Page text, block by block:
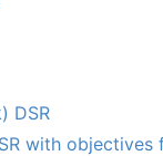
DSR
with objectives